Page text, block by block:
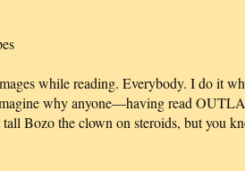
while reading. Everybody. I do it
imagine why anyone—having read
tall Bozo the clown on steroids, but you